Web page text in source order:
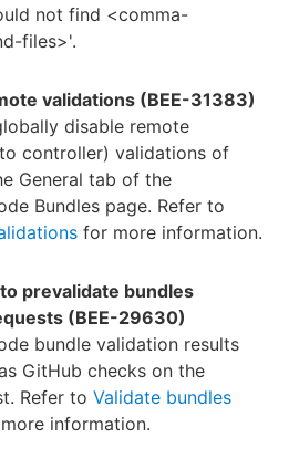
not find <comma-
files>'.
validations (BEE-31383)
disable remote
controller) validations of
General tab of the
Bundles page. Refer to
for more information.
prevalidate bundles
(BEE-29630)
bundle validation results
GitHub checks on the
Refer to Validate bundles
information.